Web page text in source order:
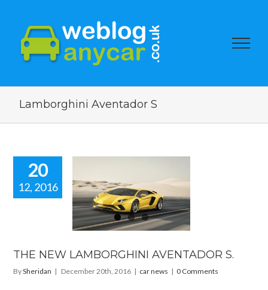
Lamborghini Aventador S
20
12, 2016
NEW
THE NEW LAMBORGHINI AVENTADOR S.
BySheridan | December 20th, 2016 | car news | 0 Comments